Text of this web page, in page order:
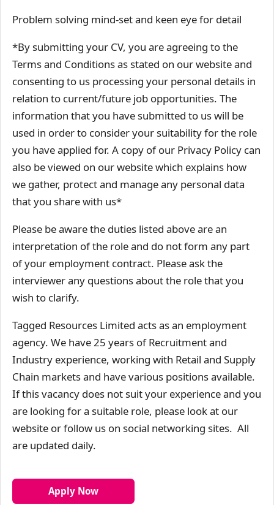
Problem solving mind-set and keen eye for detail
*By submitting your CV, you are agreeing to the
Terms and Conditions as stated on our website and
consenting to us processing your personal details in
relation to current/future job opportunities. The
information that you have submitted to us will be
used in order to consider your suitability for the role
you have applied for. A copy of our Privacy Policy can
also be viewed on our website which explains how
we gather, protect and manage any personal data
that you share with us*
Please be aware the duties listed above are an
interpretation of the role and do not form any part
of your employment contract. Please ask the
interviewer any questions about the role that you
wish to clarify.
Tagged Resources Limited acts as an employment
agency. We have 25 years of Recruitment and
Industry experience, working with Retail and Supply
Chain markets and have various positions available.
If this vacancy does not suit your experience and you
are looking for a suitable role, please look at our
website or follow us on social networking sites. All
are updated daily.
Apply Now